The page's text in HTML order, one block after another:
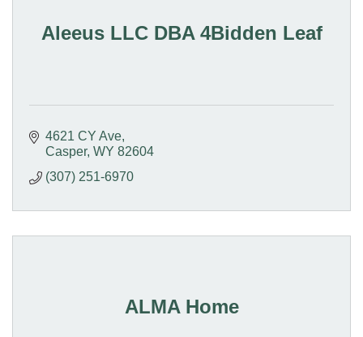
Aleeus LLC DBA 4Bidden Leaf
4621 CY Ave
Casper WY 82604
(307) 251-6970
ALMA Home